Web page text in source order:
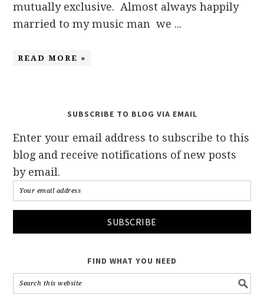
mutually exclusive. Almost always happily
married to my music man we ...
READ MORE »
SUBSCRIBE TO BLOG VIA EMAIL
Enter your email address to subscribe to this
blog and receive notifications of new posts
by email.
FIND WHAT YOU NEED